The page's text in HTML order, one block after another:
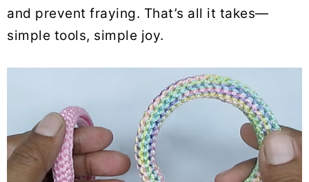
and prevent fraying. That’s all it takes—
simple tools, simple joy.